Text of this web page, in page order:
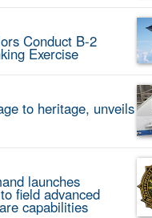
Conduct B-2
Exercise
to heritage, unveils
launches
field advanced
capabilities